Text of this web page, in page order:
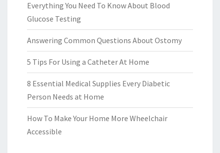
Everything You Need To Know About Blood
Glucose Testing
Answering Common Questions About Ostomy
5 Tips For Using a Catheter At Home
8 Essential Medical Supplies Every Diabetic
Person Needs at Home
How To Make Your Home More Wheelchair
Accessible